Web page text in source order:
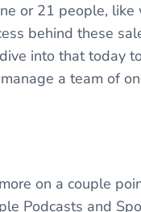
or 21 people,
behind these
into that today
a team of
on a couple
Podcasts and